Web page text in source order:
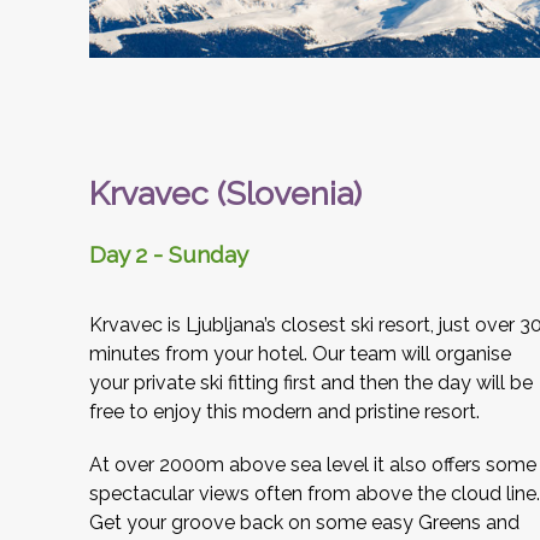
Krvavec (Slovenia)
Day 2 - Sunday
Krvavec is Ljubljana’s closest ski resort, just over
minutes from your hotel. Our team will organise
your private ski fitting first and then the day will be
free to enjoy this modern and pristine resort.
At over 2000m above sea level it also offers some
spectacular views often from above the cloud line.
Get your groove back on some easy Greens and